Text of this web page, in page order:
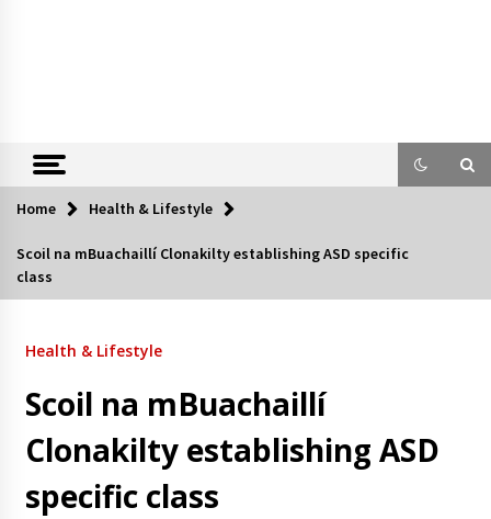
Home Health & Lifestyle
Scoil na mBuachaillí Clonakilty establishing ASD specific
class
Health & Lifestyle
Scoil na mBuachaillí
Clonakilty establishing ASD
specific class